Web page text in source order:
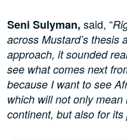
Seni Sulyman, said, “
across Mustard’s thesis
approach, it sounded
see what comes next
because I want to see
which will not only
continent, but also for its